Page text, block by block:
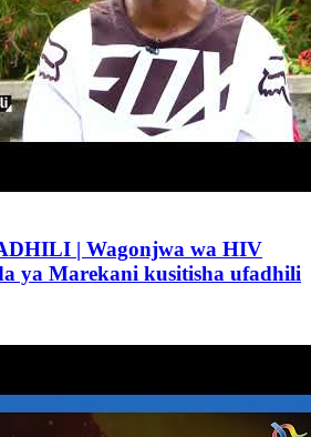
| Wagonjwa wa HIV
ya Marekani kusitisha ufadhili